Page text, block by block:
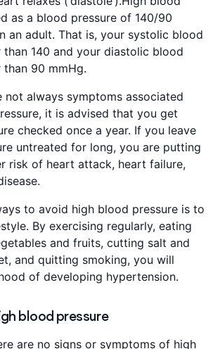
as a blood pressure of 140/90
an adult. That is, your systolic blood
than 140 and your diastolic blood
than 90 mmHg.
not always symptoms associated
it is advised that you get
checked once a year. If you leave
untreated for long, you are putting
risk of heart attack, heart failure,
to avoid high blood pressure is to
By exercising regularly, eating
and fruits, cutting salt and
and quitting smoking, you will
of developing hypertension.
blood pressure
are no signs or symptoms of high